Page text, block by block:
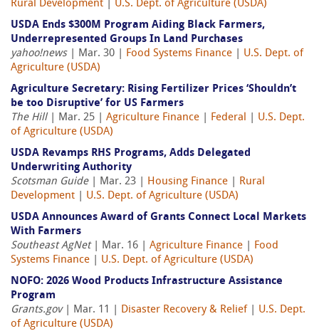
Rural Development
U.S. Dept. of Agriculture (USDA)
USDA Ends $300M Program Aiding Black Farmers,
Underrepresented Groups In Land Purchases
yahoo!news| Mar. 30 | Food Systems Finance
U.S. Dept. of
Agriculture (USDA)
Agriculture Secretary: Rising Fertilizer Prices ‘Shouldn’t
be too Disruptive’ for US Farmers
The Hill| Mar. 25 | Agriculture Finance Federal
U.S. Dept.
of Agriculture (USDA)
USDA Revamps RHS Programs, Adds Delegated
Underwriting Authority
Scotsman Guide| Mar. 23 | Housing Finance
Rural
Development
U.S. Dept. of Agriculture (USDA)
USDA Announces Award of Grants Connect Local Markets
With Farmers
Southeast AgNet| Mar. 16 | Agriculture Finance
Food
Systems Finance
U.S. Dept. of Agriculture (USDA)
NOFO: 2026 Wood Products Infrastructure Assistance
Program
Grants.gov| Mar. 11 | Disaster Recovery & Relief
U.S. Dept.
of Agriculture (USDA)